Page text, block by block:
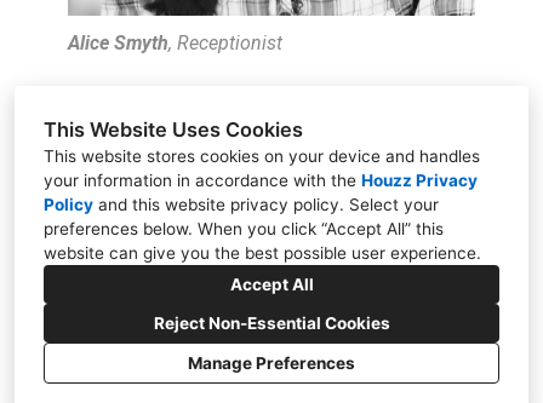
This Website Uses Cookies
This website stores cookies on your device and handles
your information in accordance with the Houzz Privacy
Policy and this website privacy policy. Select your
preferences below. When you click “Accept All” this
website can give you the best possible user experience.
Accept All
Reject Non-Essential Cookies
Manage Preferences
Alice Smyth, Receptionist
11451 Elks Circle, Rancho Cordova, CA 95742
(916) 347-5582
jandcccom@outlook.com
CREATED WITH
Privacy Policy
Cookies Setting